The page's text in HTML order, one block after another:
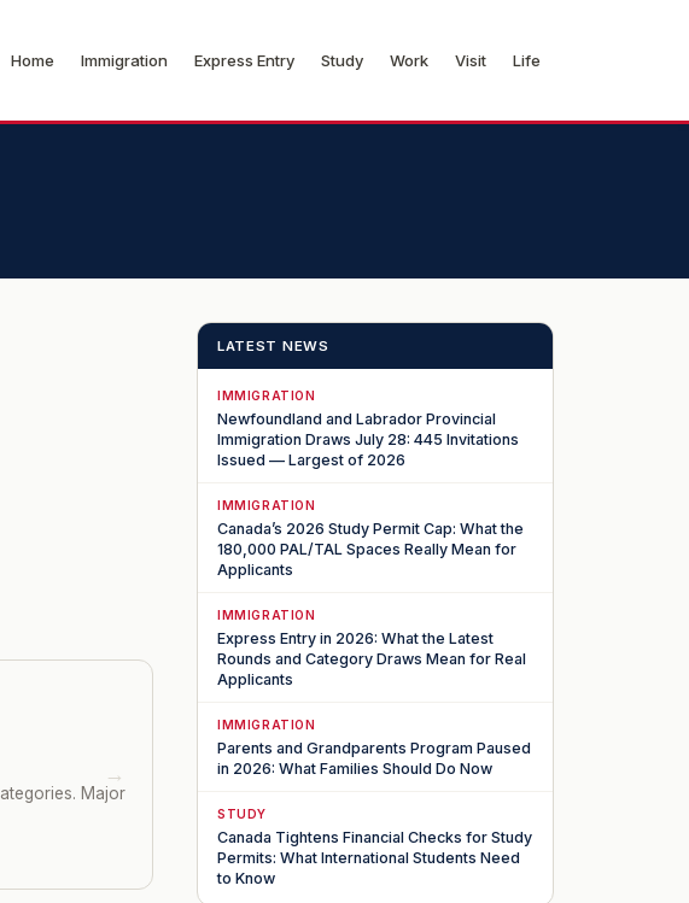
Home Immigration Express Entry Study Work Visit Life
Major
→
LATEST NEWS
IMMIGRATION
Newfoundland and Labrador Provincial
Immigration Draws July 28: 445 Invitations
Issued — Largest of 2026
IMMIGRATION
Canada’s 2026 Study Permit Cap: What the
180,000 PAL/TAL Spaces Really Mean for
Applicants
IMMIGRATION
Express Entry in 2026: What the Latest
Rounds and Category Draws Mean for Real
Applicants
IMMIGRATION
Parents and Grandparents Program Paused
in 2026: What Families Should Do Now
STUDY
Canada Tightens Financial Checks for Study
Permits: What International Students Need
to Know